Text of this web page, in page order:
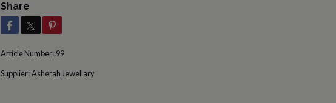
Share
Article Number: 99
Supplier:Asherah Jewellary